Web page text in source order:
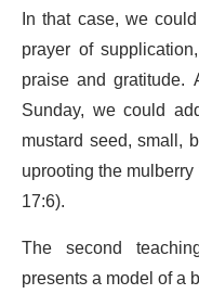
In that case, we
prayer of
praise and
Sunday, we could
mustard seed, small,
uprooting the
17:6).
The second
presents a model of a